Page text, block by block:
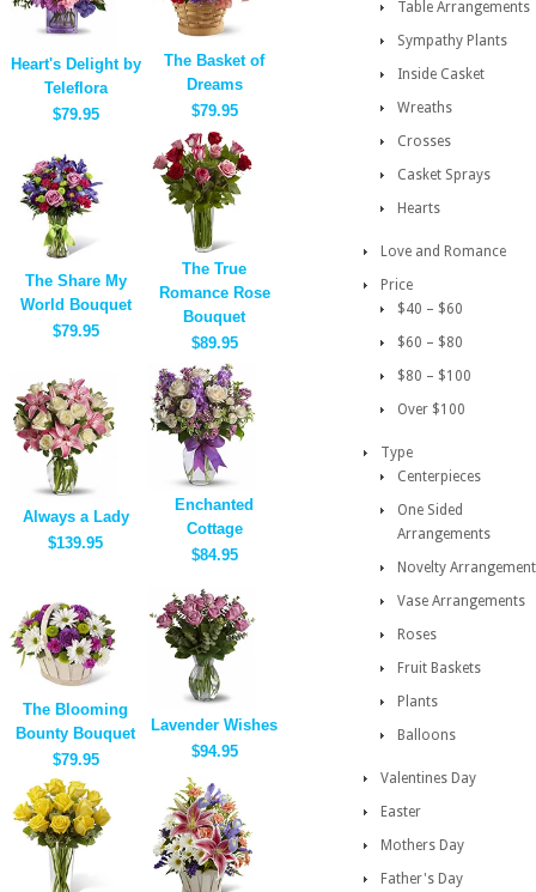
Heart's Delight by
Teleflora
$79.95
The Basket of
Dreams
$79.95
The Share My
World Bouquet
$79.95
The True
Romance Rose
Bouquet
$89.95
Always a Lady
$139.95
Enchanted
Cottage
$84.95
The Blooming
Bounty Bouquet
$79.95
Lavender Wishes
$94.95
Table Arrangements
Sympathy Plants
Inside Casket
Wreaths
Crosses
Casket Sprays
Hearts
Love and Romance
Price
$40 – $60
$60 – $80
$80 – $100
Over $100
Type
Centerpieces
One Sided
Arrangements
Novelty
Vase Arrangements
Roses
Fruit Baskets
Plants
Balloons
Valentines Day
Easter
Mothers Day
Father's Day